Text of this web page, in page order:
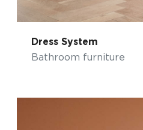
Dress System
Bathroom furniture